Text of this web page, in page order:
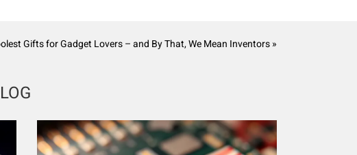
Gifts for Gadget Lovers – and By That, We Mean Inventors »